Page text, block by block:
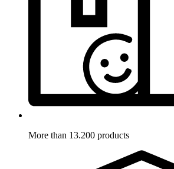
More than 13.200 products